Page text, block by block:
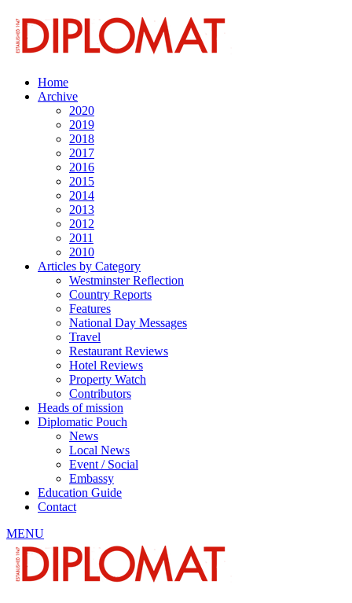
Home
Archive
2020
2019
2018
2017
2016
2015
2014
2013
2012
2011
2010
Articles by Category
Westminster Reflection
Country Reports
Features
National Day Messages
Travel
Restaurant Reviews
Hotel Reviews
Property Watch
Contributors
Heads of mission
Diplomatic Pouch
News
Local News
Event / Social
Embassy
Education Guide
Contact
MENU